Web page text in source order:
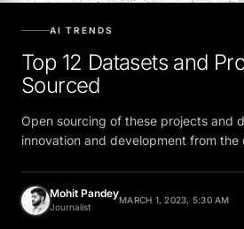
AI TRENDS
Top 12 Datasets and
Sourced
Open sourcing of these projects and
innovation and development from the
Mohit Pandey
Journalist
MARCH 1, 2023, 5:30 AM